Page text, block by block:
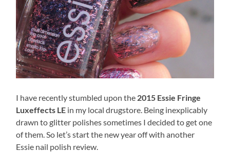
I have recently stumbled upon the 2015 Essie Fringe
Luxeffects LE in my local drugstore. Being inexplicably
drawn to glitter polishes sometimes I decided to get one
of them. So let’s start the new year off with another
Essie nail polish review.